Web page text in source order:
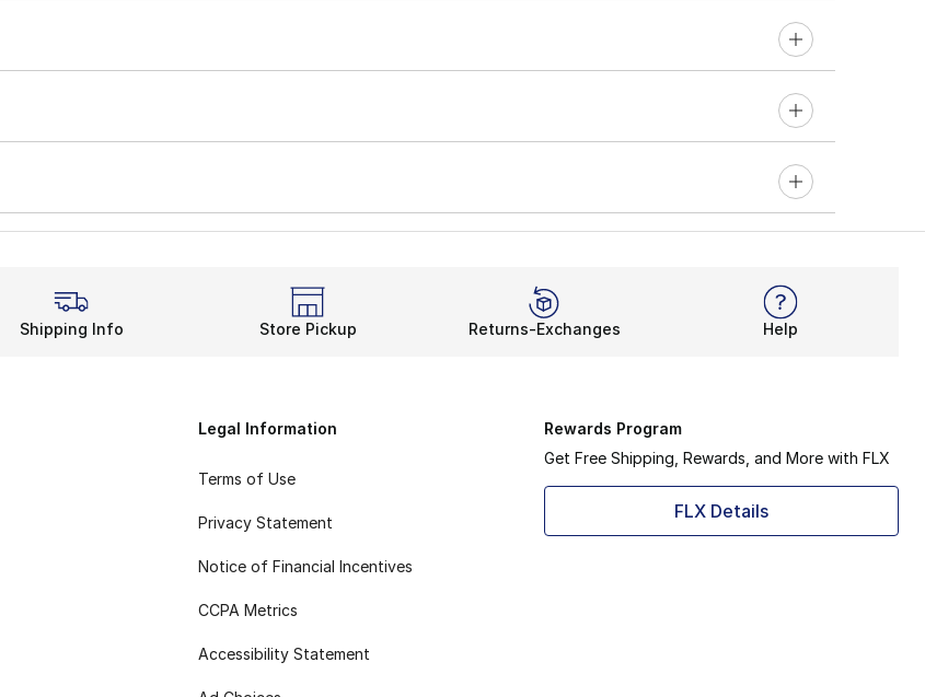
Shipping Info Store Pickup Returns-Exchanges Help
Legal Information
Terms of Use
Privacy Statement
Notice of Financial Incentives
CCPA Metrics
Accessibility Statement
Rewards Program
Get Free Shipping, Rewards, and More with FLX
FLX Details